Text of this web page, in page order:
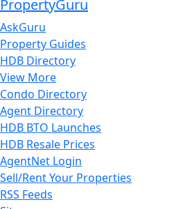
PropertyGuru
AskGuru
Property Guides
HDB Directory
View More
Condo Directory
Agent Directory
HDB BTO Launches
HDB Resale Prices
AgentNet Login
Sell/Rent Your Properties
RSS Feeds